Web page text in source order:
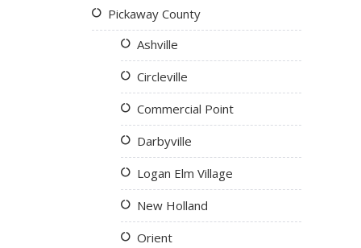
Pickaway County
Ashville
Circleville
Commercial Point
Darbyville
Logan Elm Village
New Holland
Orient